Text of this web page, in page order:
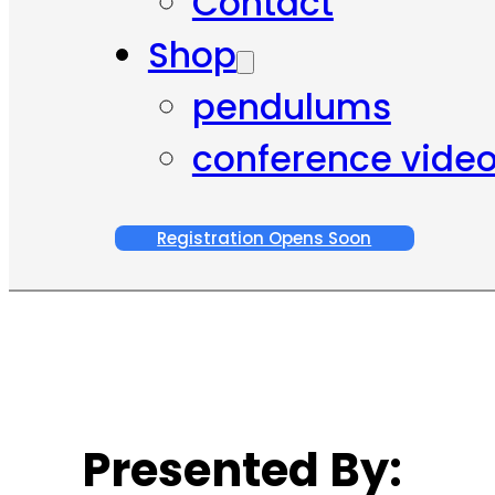
Shop
pendulums
conference
Registration Opens Soon
Presented By: